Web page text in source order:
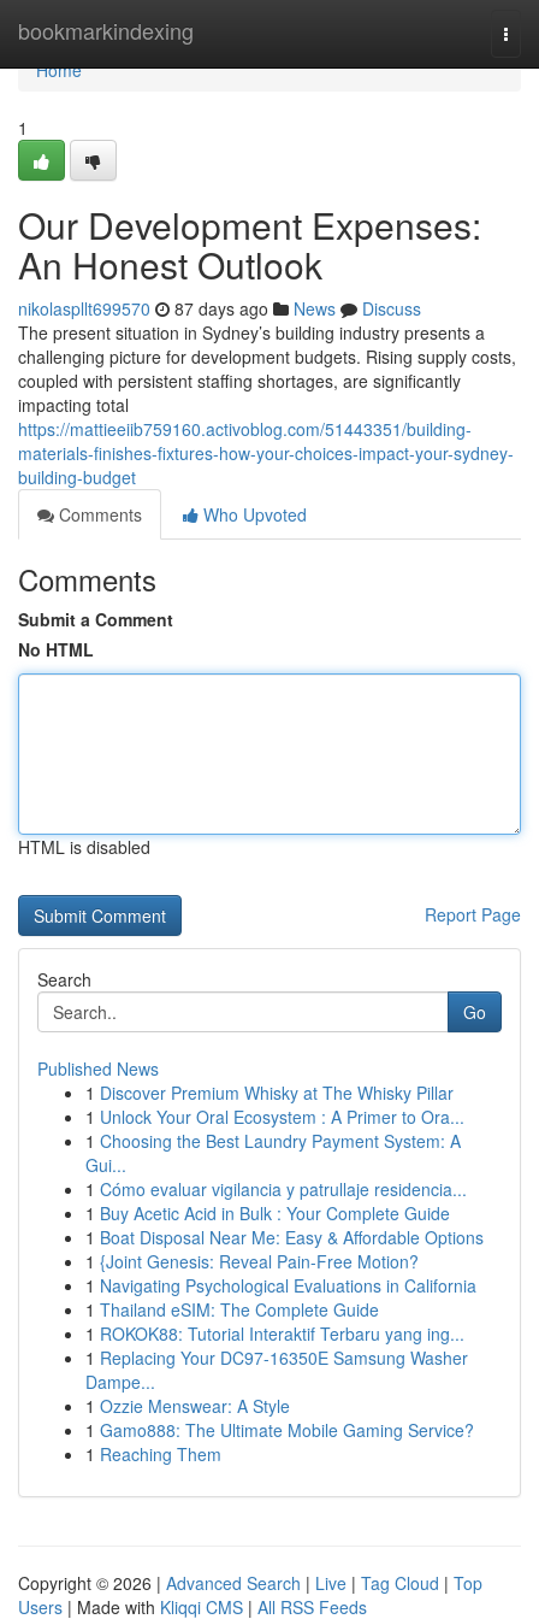
bookmarkindexing
Home
Home
1
Our Development Expenses:
An Honest Outlook
nikolaspllt699570 87 days ago News
Discuss
The present situation in Sydney’s building industry presents a
challenging picture for development budgets. Rising supply costs,
coupled with persistent staffing shortages, are significantly
impacting total
https://mattieeiib759160.activoblog.com/51443351/building-
materials-finishes-fixtures-how-your-choices-impact-your-sydney-
building-budget
Comments
Who Upvoted
Comments
Submit a Comment
No HTML
HTML is disabled
Report Page
Search
Go
Published News
1 Discover Premium Whisky at The Whisky Pillar
1 Unlock Your Oral Ecosystem : A Primer to Ora...
1 Choosing the Best Laundry Payment System: A
Gui...
1 Cómo evaluar vigilancia y patrullaje residencia...
1 Buy Acetic Acid in Bulk : Your Complete Guide
1 Boat Disposal Near Me: Easy & Affordable Options
1 {Joint Genesis: Reveal Pain-Free Motion?
1 Navigating Psychological Evaluations in California
1 Thailand eSIM: The Complete Guide
1 ROKOK88: Tutorial Interaktif Terbaru yang ing...
1 Replacing Your DC97-16350E Samsung Washer
Dampe...
1 Ozzie Menswear: A Style
1 Gamo888: The Ultimate Mobile Gaming Service?
1 Reaching Them
Copyright © 2026 | Advanced Search | Live | Tag Cloud | Top
Users | Made with Kliqqi CMS | All RSS Feeds